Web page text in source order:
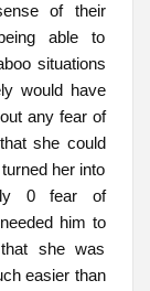
of their
able to
situations
would have
any fear of
she could
her into
0 fear of
him to
she was
easier than